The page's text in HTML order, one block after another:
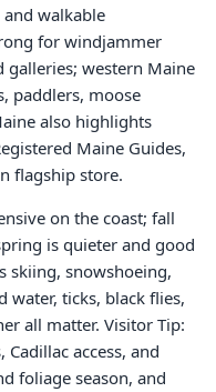
walkable
for windjammer
galleries; western Maine
paddlers, moose
also highlights
Maine Guides,
flagship store.
on the coast; fall
is quieter and good
skiing, snowshoeing,
water, ticks, black flies,
all matter. Visitor Tip:
access, and
foliage season, and